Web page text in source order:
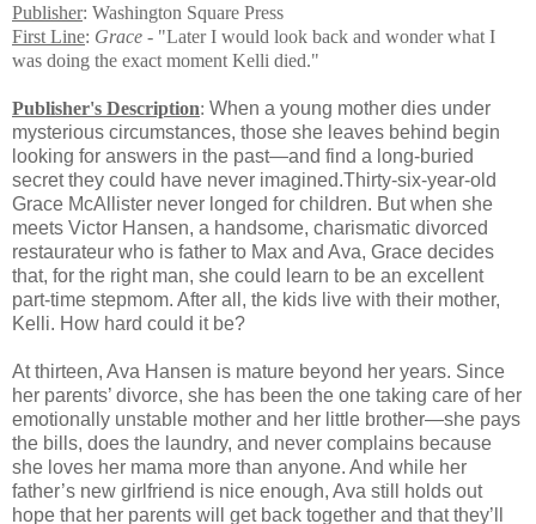
Publisher: Washington Square Press
First Line: Grace - "Later I would look back and wonder what I
was doing the exact moment Kelli died."
Publisher's Description: When a young mother dies under
mysterious circumstances, those she leaves behind begin
looking for answers in the past—and find a long-buried
secret they could have never imagined.Thirty-six-year-old
Grace McAllister never longed for children. But when she
meets Victor Hansen, a handsome, charismatic divorced
restaurateur who is father to Max and Ava, Grace decides
that, for the right man, she could learn to be an excellent
part-time stepmom. After all, the kids live with their mother,
Kelli. How hard could it be?
At thirteen, Ava Hansen is mature beyond her years. Since
her parents’ divorce, she has been the one taking care of her
emotionally unstable mother and her little brother—she pays
the bills, does the laundry, and never complains because
she loves her mama more than anyone. And while her
father’s new girlfriend is nice enough, Ava still holds out
hope that her parents will get back together and that they’ll